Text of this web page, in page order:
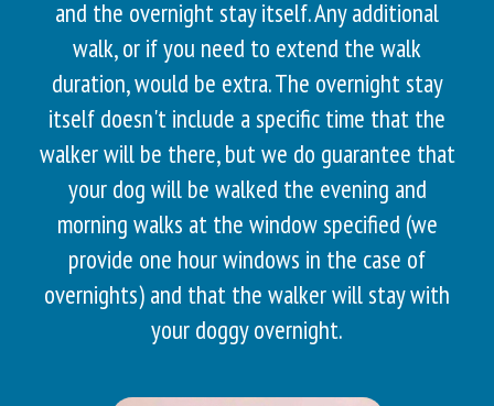
and the overnight stay itself. Any additional
walk, or if you need to extend the walk
duration, would be extra. The overnight stay
itself doesn't include a specific time that the
walker will be there, but we do guarantee that
your dog will be walked the evening and
morning walks at the window specified (we
provide one hour windows in the case of
overnights) and that the walker will stay with
your doggy overnight.